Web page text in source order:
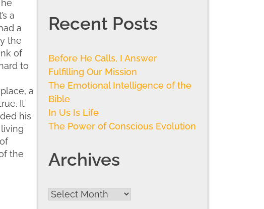
a
a
the
of
to
a
It
his
the
Recent Posts
Before He Calls, I Answer
Fulfilling Our Mission
The Emotional Intelligence of the
Bible
In Us Is Life
The Power of Conscious Evolution
Archives